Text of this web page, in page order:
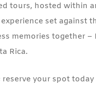
tours, hosted within
set against
memories together
Rica.
your spot